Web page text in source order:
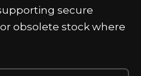
secure
obsolete stock where